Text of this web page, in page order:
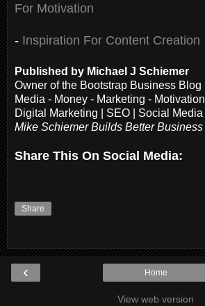
For Motivation
- Inspiration For Content Creation
Published by Michael J Schiemer
Owner of the Bootstrap Business Blog
Media - Money - Marketing - Motivation
Digital Marketing | SEO | Social Media
Mike Schiemer Builds Better Business
Share This On Social Media:
Share
‹ Home
View web version